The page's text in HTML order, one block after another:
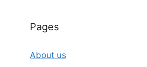
Pages
About us